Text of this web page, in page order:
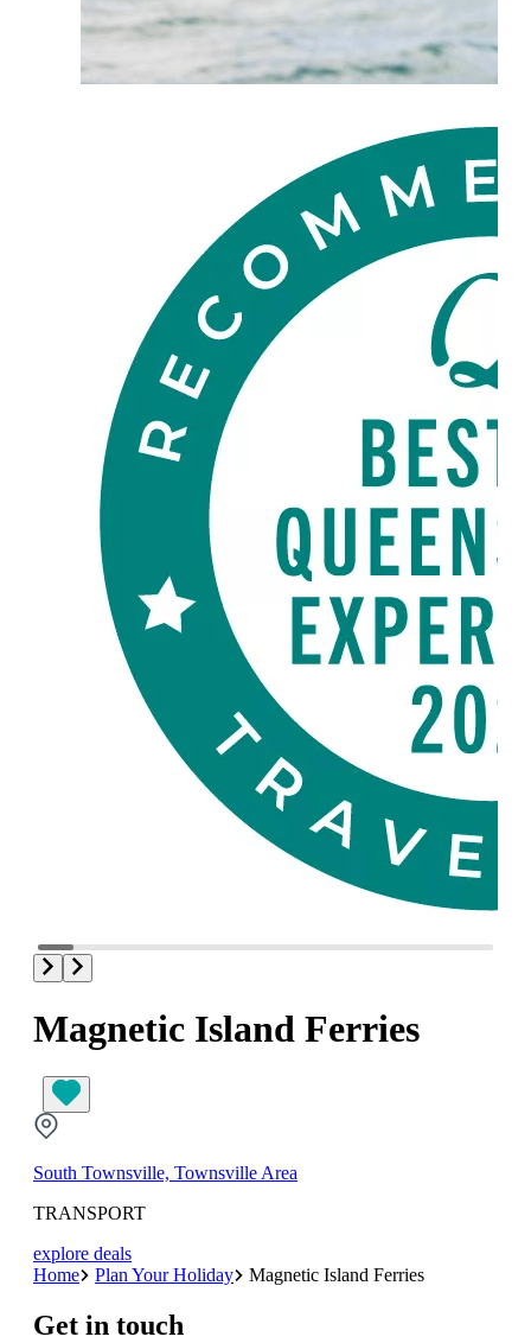
Magnetic Island Ferries
South Townsville, Townsville Area
TRANSPORT
explore deals
Home
Plan Your Holiday Magnetic Island Ferries
Get in touch